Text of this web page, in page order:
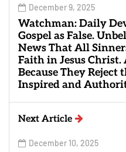
December 9, 2025
Watchman: Daily
Gospel as False.
News That All
Faith in Jesus
Because They Reject
Inspired and
Next Article
December 10, 2025